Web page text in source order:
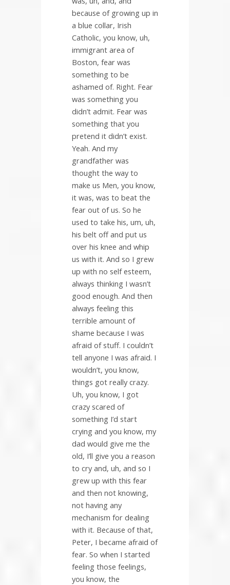
because of growing up in
a blue collar, Irish
Catholic, you know, uh,
immigrant area of
Boston, fear was
something to be
ashamed of. Right. Fear
was something you
didn’t admit. Fear was
something that you
pretend it didn’t exist.
Yeah. And my
grandfather was
thought the way to
make us Men, you know,
it was, was to beat the
fear out of us. So he
used to take his, um, uh,
his belt off and put us
over his knee and whip
us with it. And so I grew
up with no self esteem,
always thinking I wasn’t
good enough. And then
always feeling this
terrible amount of
shame because I was
afraid of stuff. I couldn’t
tell anyone I was afraid. I
wouldn’t, you know,
things got really crazy.
Uh, you know, I got
crazy scared of
something I’d start
crying and you know, my
dad would give me the
old, I’ll give you a reason
to cry and, uh, and so I
grew up with this fear
and then not knowing,
not having any
mechanism for dealing
with it. Because of that,
Peter, I became afraid of
fear. So when I started
feeling those feelings,
you know, the